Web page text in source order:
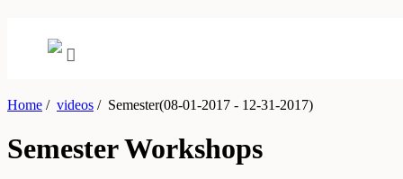
Home / videos /Semester(08-01-2017 - 12-31-2017)
Semester Workshops